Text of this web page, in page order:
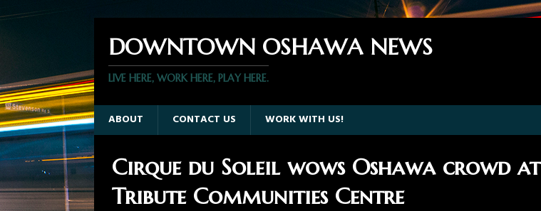
DOWNTOWN OSHAWA NEWS
LIVE HERE, WORK HERE, PLAY HERE.
ABOUT CONTACT US WORK WITH US!
Cirque du Soleil wows Oshawa crowd at
Tribute Communities Centre